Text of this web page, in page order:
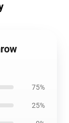
75%
25%